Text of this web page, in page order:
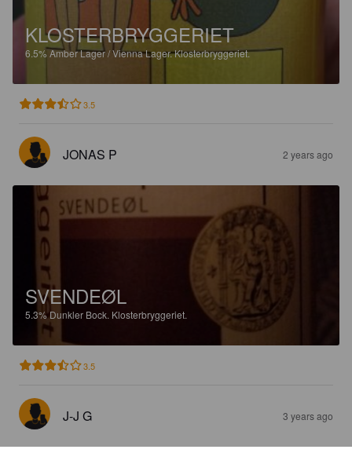
KLOSTERBRYGGERIET
6.5%Amber Lager / Vienna Lager.Klosterbryggeriet.
3.5
JONAS P 2 years ago
SVENDEØL
5.3%Dunkler Bock. Klosterbryggeriet.
3.5
J-J G 3 years ago